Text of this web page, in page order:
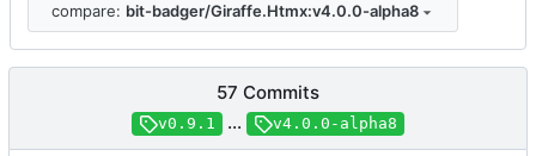
compare: bit-badger/Giraffe.Htmx:v4.0.0-alpha8
57 Commits
v0.9.1 ... v4.0.0-alpha8